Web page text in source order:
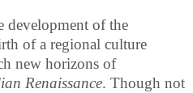
development of the
of a regional culture
new horizons of
Renaissance. Though not